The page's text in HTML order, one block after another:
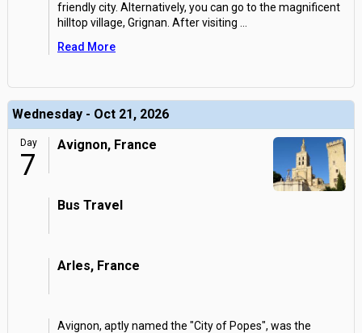
friendly city. Alternatively, you can go to the magnificent
hilltop village, Grignan. After visiting
Read More
Wednesday - Oct 21, 2026
Day
7
Avignon, France
Bus Travel
Arles, France
Avignon, aptly named the "City of Popes", was the